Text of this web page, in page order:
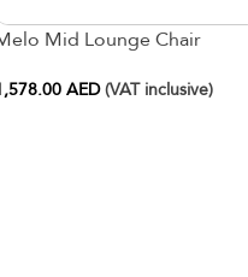
Mid Lounge Chair
AED (VAT inclusive)